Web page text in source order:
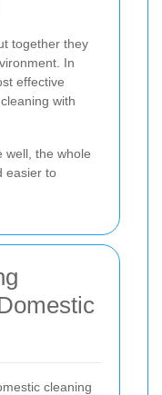
together they
In
effective
with
well, the whole
easier to
cleaning